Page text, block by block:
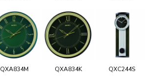
QXA834M QXA834K QXC244S